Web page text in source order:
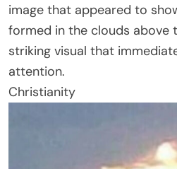
image that appeared to
formed in the clouds above
striking visual that
attention.
Christianity